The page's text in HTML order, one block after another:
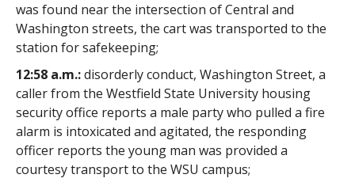
was found near the intersection of Central and
Washington streets, the cart was transported to the
station for safekeeping;
12:58 a.m.:disorderly conduct, Washington Street, a
caller from the Westfield State University housing
security office reports a male party who pulled a fire
alarm is intoxicated and agitated, the responding
officer reports the young man was provided a
courtesy transport to the WSU campus;